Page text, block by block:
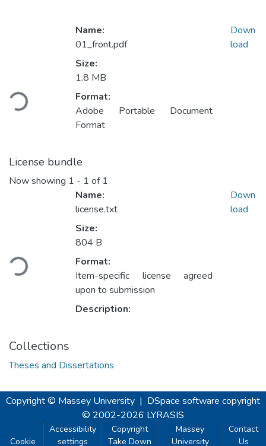
Loading...
Name:
01_front.pdf
Size:
1.8 MB
Format:
Adobe Portable Document
Format
Down
load
License bundle
Now showing 1 - 1 of 1
Loading...
Name:
license.txt
Size:
804 B
Format:
Item-specific license agreed
upon to submission
Description:
Down
load
Collections
Theses and Dissertations
Copyright © Massey University | DSpace software copyright
© 2002-2026 LYRASIS
Cookie
Accessibility
settings
Copyright
Take Down
Massey
University
Contact
Us